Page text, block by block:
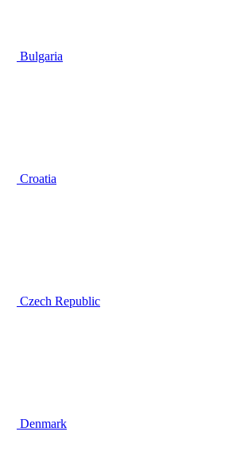
Bulgaria
Croatia
Czech Republic
Denmark